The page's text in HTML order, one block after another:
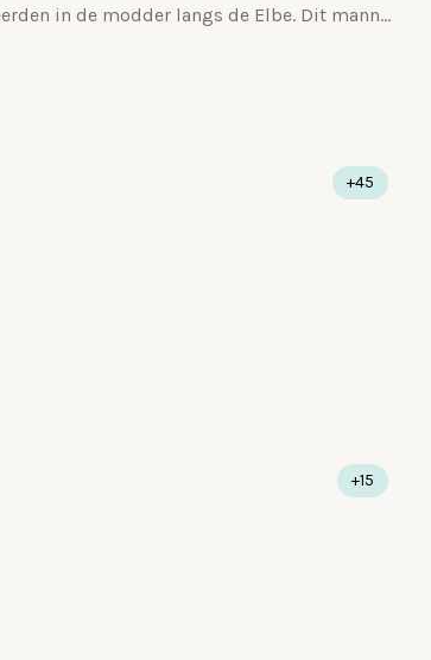
Ouders met een achttal jongen fourageerden in de modder langs de Elbe. Dit mannetje lijkt mij al in de rui.
+45
+15